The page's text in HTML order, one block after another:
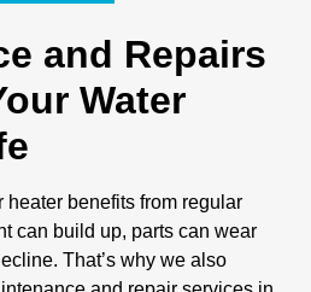
and Repairs
Water
heater benefits from regular
can build up, parts can wear
That’s why we also